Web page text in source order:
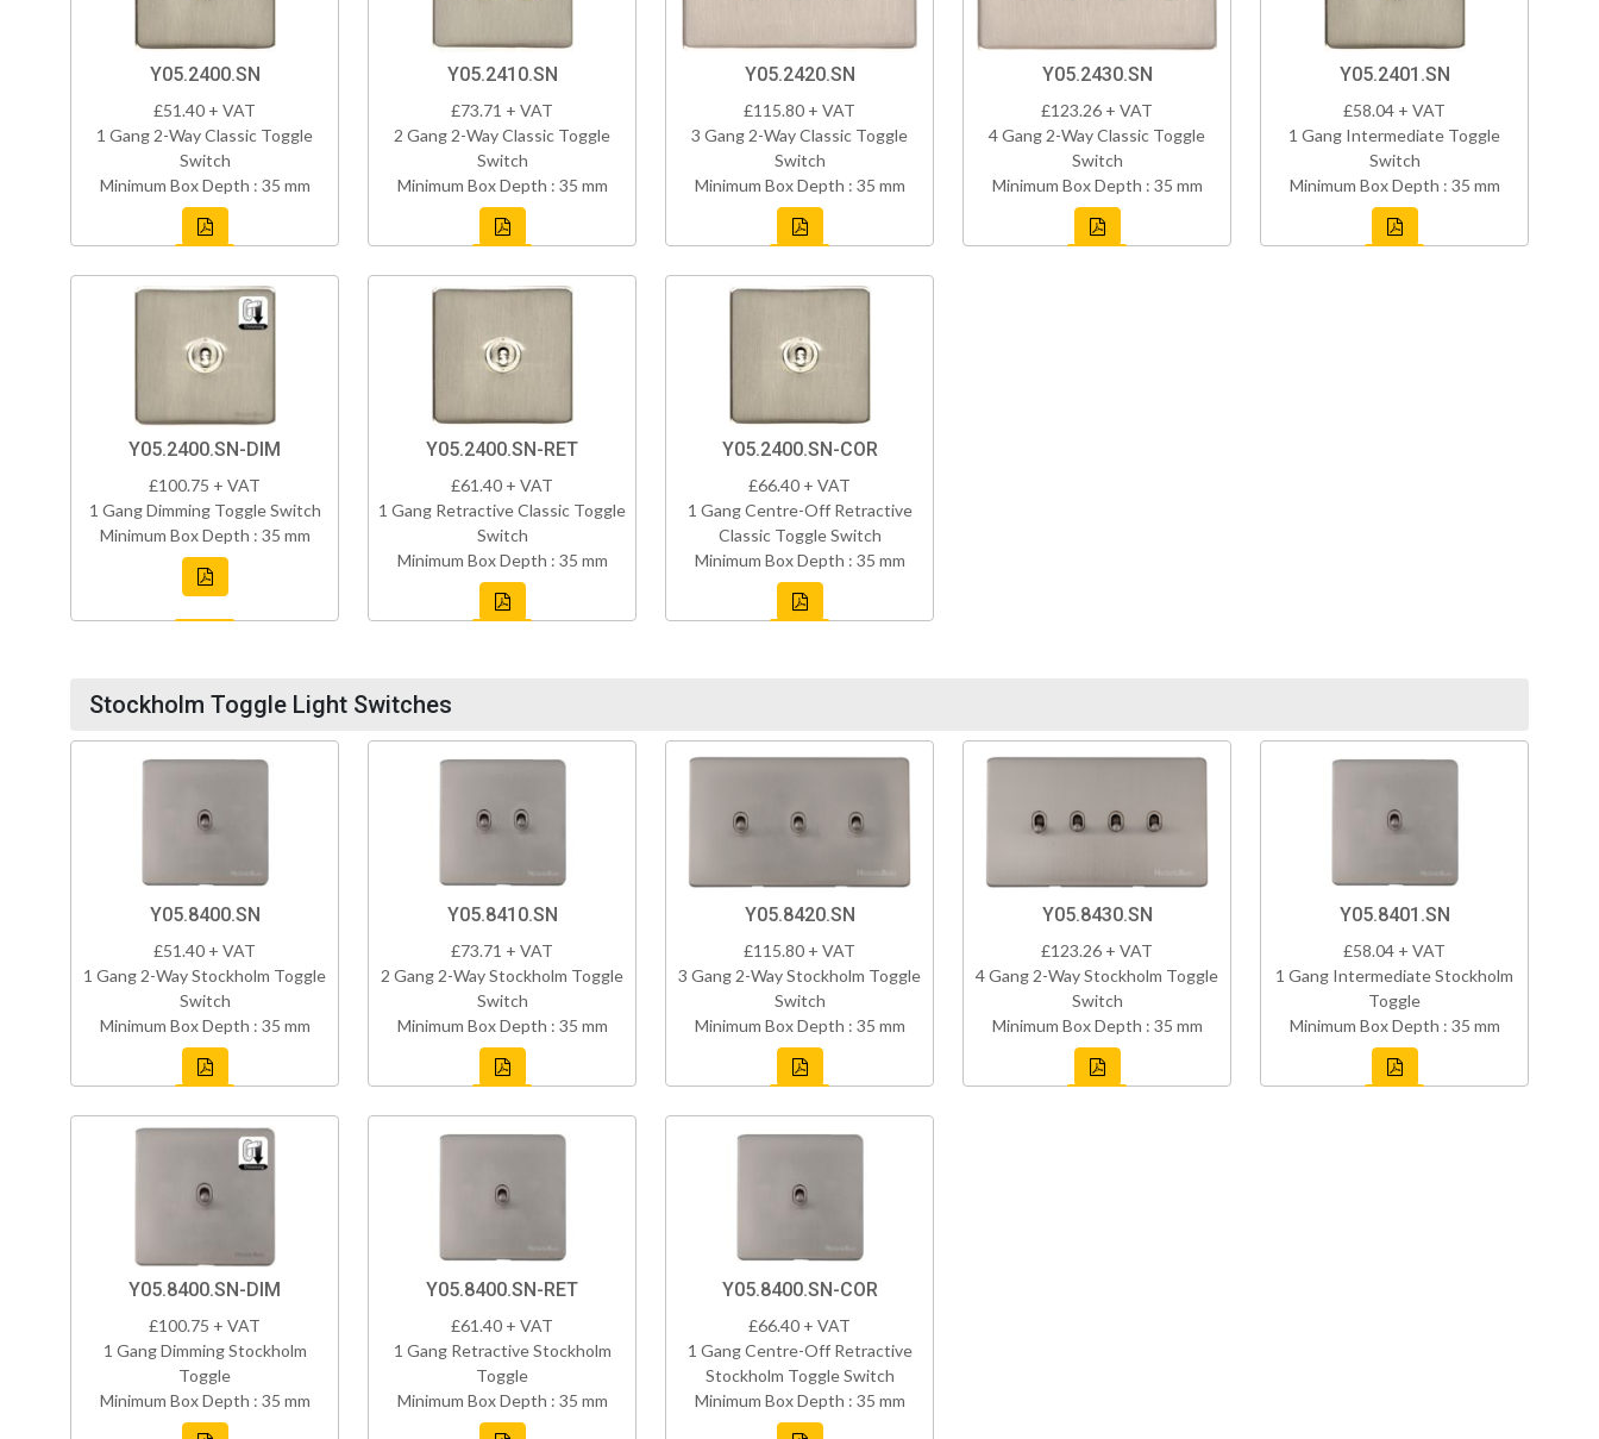
Y05.2400.SN
£51.40 + VAT
1 Gang 2-Way Classic Toggle
Switch
Minimum Box Depth : 35 mm
Y05.2410.SN
£73.71 + VAT
2 Gang 2-Way Classic Toggle
Switch
Minimum Box Depth : 35 mm
Y05.2420.SN
£115.80 + VAT
3 Gang 2-Way Classic Toggle
Switch
Minimum Box Depth : 35 mm
Y05.2430.SN
£123.26 + VAT
4 Gang 2-Way Classic Toggle
Switch
Minimum Box Depth : 35 mm
Y05.2401.SN
£58.04 + VAT
1 Gang Intermediate Toggle
Switch
Minimum Box Depth : 35 mm
Y05.2400.SN-DIM
£100.75 + VAT
1 Gang Dimming Toggle Switch
Minimum Box Depth : 35 mm
Y05.2400.SN-RET
£61.40 + VAT
1 Gang Retractive Classic Toggle
Switch
Minimum Box Depth : 35 mm
Y05.2400.SN-COR
£66.40 + VAT
1 Gang Centre-Off Retractive
Classic Toggle Switch
Minimum Box Depth : 35 mm
Stockholm Toggle Light Switches
Y05.8400.SN
£51.40 + VAT
1 Gang 2-Way Stockholm Toggle
Switch
Minimum Box Depth : 35 mm
Y05.8410.SN
£73.71 + VAT
2 Gang 2-Way Stockholm Toggle
Switch
Minimum Box Depth : 35 mm
Y05.8420.SN
£115.80 + VAT
3 Gang 2-Way Stockholm Toggle
Switch
Minimum Box Depth : 35 mm
Y05.8430.SN
£123.26 + VAT
4 Gang 2-Way Stockholm Toggle
Switch
Minimum Box Depth : 35 mm
Y05.8401.SN
£58.04 + VAT
1 Gang Intermediate Stockholm
Toggle
Minimum Box Depth : 35 mm
Y05.8400.SN-DIM
£100.75 + VAT
1 Gang Dimming Stockholm
Toggle
Minimum Box Depth : 35 mm
Y05.8400.SN-RET
£61.40 + VAT
1 Gang Retractive Stockholm
Toggle
Minimum Box Depth : 35 mm
Y05.8400.SN-COR
£66.40 + VAT
1 Gang Centre-Off Retractive
Stockholm Toggle Switch
Minimum Box Depth : 35 mm